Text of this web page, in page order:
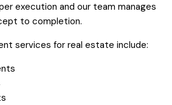
execution and our team manages
to completion.
services for real estate include: